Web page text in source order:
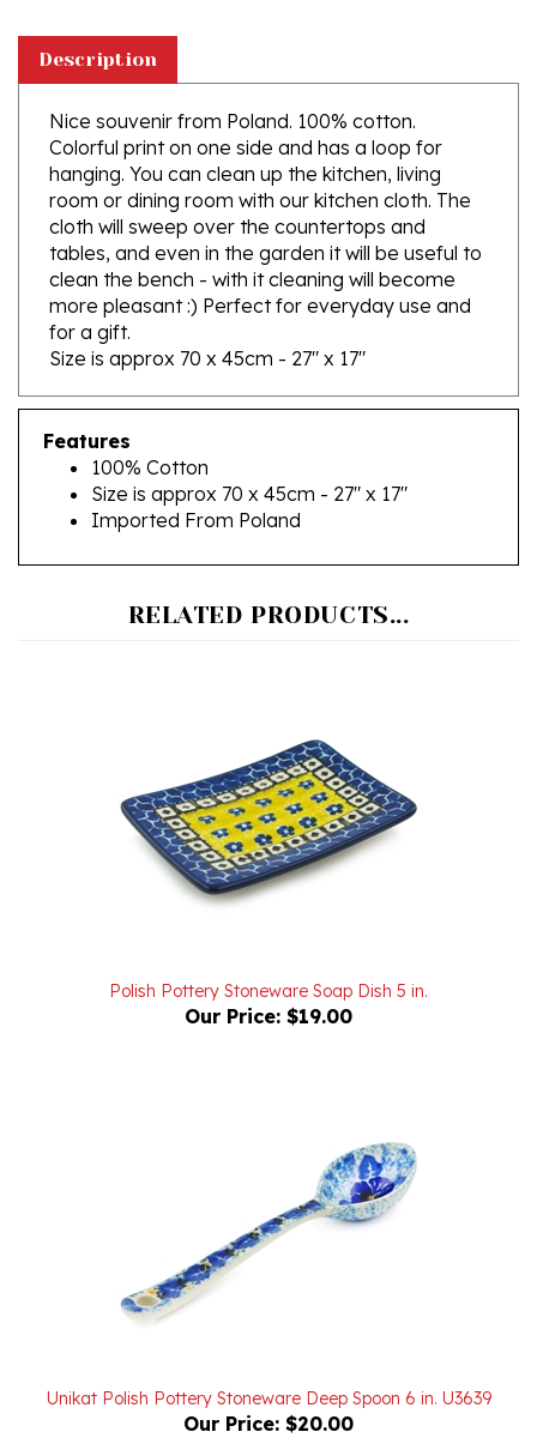
Nice souvenir from Poland. 100% cotton.
Colorful printon one side and has a loop for
hanging.You can clean up the kitchen, living
room or dining room with our kitchen cloth. The
cloth will sweep over the countertops and
tables, and even in the garden it will be useful to
clean the bench - with it cleaning will become
more pleasant :)
Perfect for everyday use and
for a gift.
Size is approx 70 x 45cm - 27" x 17"
Features
100% Cotton
Size is approx 70 x 45cm - 27" x 17"
Imported From Poland
Our Price:$19.00
Our Price:$20.00